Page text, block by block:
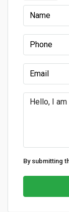
By submitting